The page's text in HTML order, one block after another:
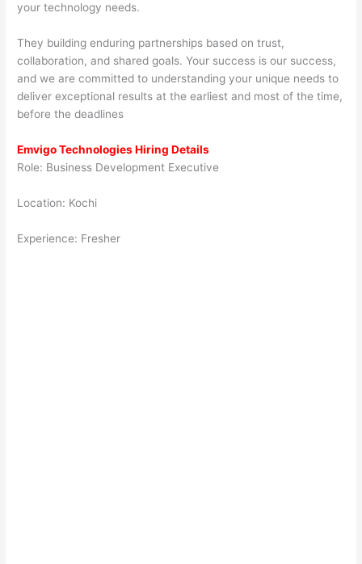
your technology needs.
They building enduring partnerships based on trust,
collaboration, and shared goals. Your success is our success,
and we are committed to understanding your unique needs to
deliver exceptional results at the earliest and most of the time,
before the deadlines
Emvigo Technologies Hiring Details
Role: Business Development Executive
Location: Kochi
Experience: Fresher